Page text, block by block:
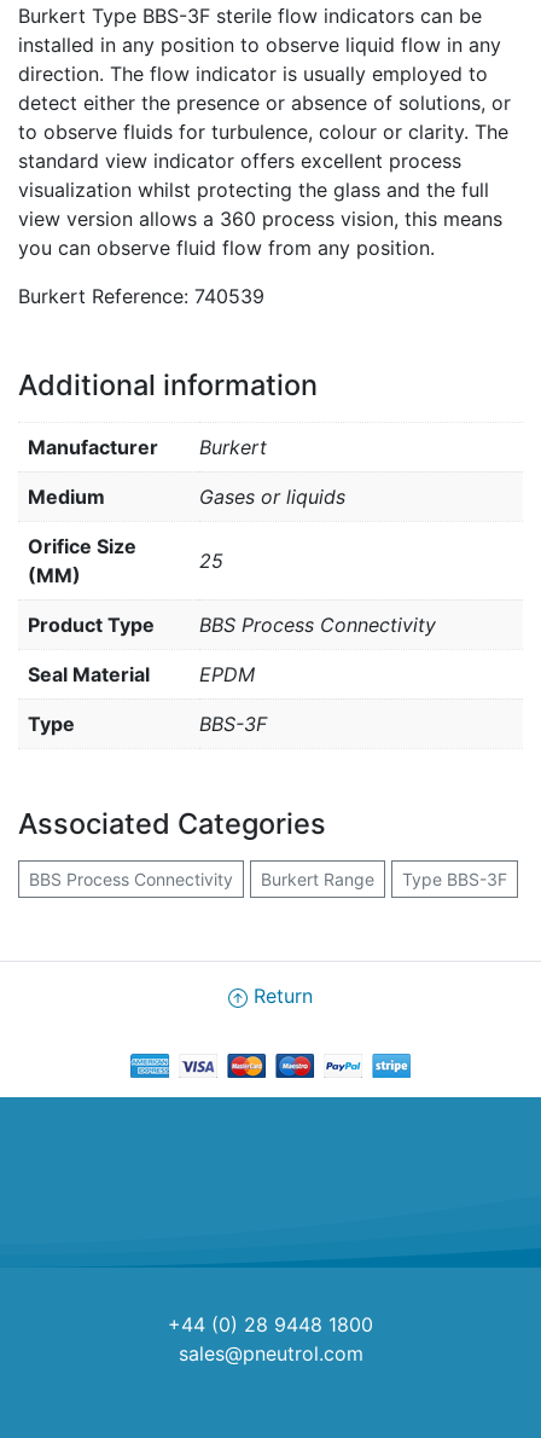
Burkert Type BBS-3F sterile flow indicators can be
installed in any position to observe liquid flow in any
direction. The flow indicator is usually employed to
detect either the presence or absence of solutions, or
to observe fluids for turbulence, colour or clarity. The
standard view indicator offers excellent process
visualization whilst protecting the glass and the full
view version allows a 360 process vision, this means
you can observe fluid flow from any position.
Burkert Reference: 740539
Additional information
Manufacturer Burkert
Medium Gases or liquids
Orifice Size
(MM)
25
Product Type BBS Process Connectivity
Seal Material EPDM
Type BBS-3F
Associated Categories
BBS Process Connectivity Burkert Range Type BBS-3F
Return
+44 (0) 28 9448 1800
sales@pneutrol.com